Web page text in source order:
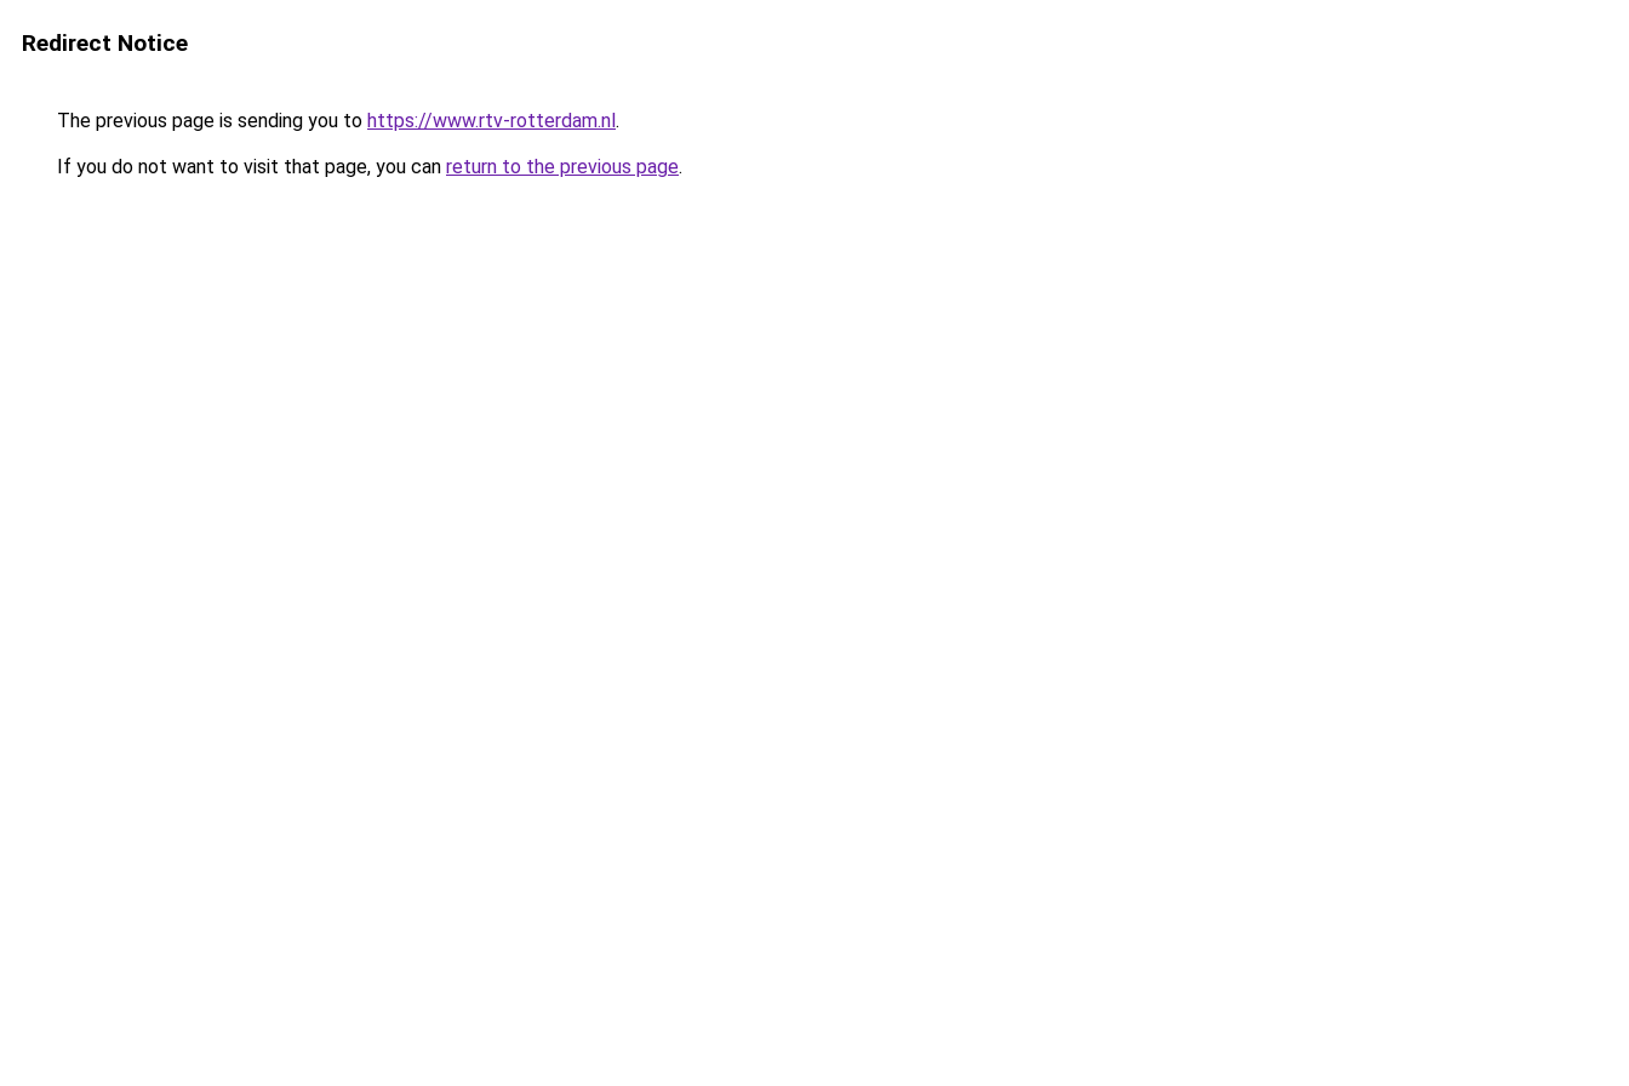
Redirect Notice
The previous page is sending you to https://www.rtv-rotterdam.nl.
If you do not want to visit that page, you can return to the previous page.